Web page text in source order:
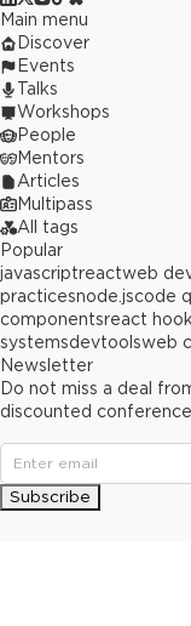
Main menu
Discover
Events
Talks
Workshops
People
Mentors
Articles
Multipass
All tags
Popular
javascriptreactweb
practicesnode.jscode
componentsreact
systemsdevtoolsweb
Newsletter
Do not miss a deal
discounted
Subscribe